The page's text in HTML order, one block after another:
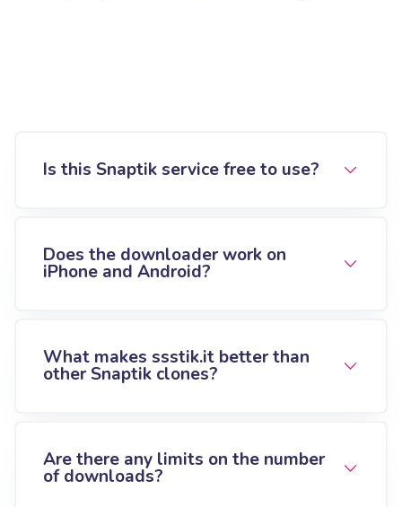
Is this Snaptik service free to use?
Does the downloader work on
iPhone and Android?
What makes ssstik.it better than
other Snaptik clones?
Are there any limits on the number
of downloads?